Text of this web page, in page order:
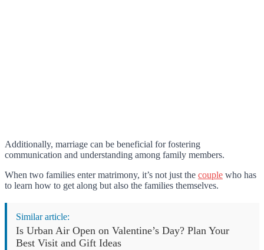
Additionally, marriage can be beneficial for fostering
communication and understanding among family members.
When two families enter matrimony, it’s not just the couple who has
to learn how to get along but also the families themselves.
Similar article:
Is Urban Air Open on Valentine’s Day? Plan Your
Best Visit and Gift Ideas